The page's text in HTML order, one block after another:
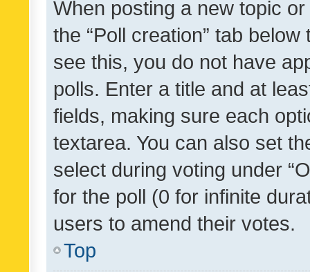
When posting a new topic
the “Poll creation” tab
see this, you do not have
polls. Enter a title and at
fields, making sure each
textarea. You can also set
select during voting under
for the poll (0 for infinite
users to amend their votes.
Top